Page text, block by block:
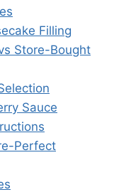
Filling
Store-Bought
Sauce
Perfect